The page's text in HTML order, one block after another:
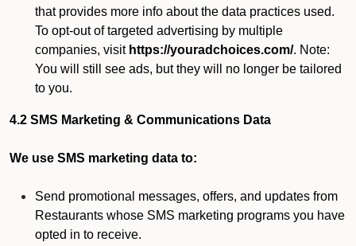
that provides more info about the data practices used.
To opt-out of targeted advertising by multiple
companies, visit https://youradchoices.com/. Note:
You will still see ads, but they will no longer be tailored
to you.
4.2 SMS Marketing & Communications Data
We use SMS marketing data to:
Send promotional messages, offers, and updates from
Restaurants whose SMS marketing programs you have
opted in to receive.